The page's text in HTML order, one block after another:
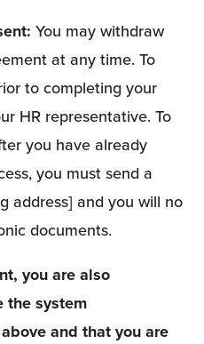
You may withdraw
at any time. To
to completing your
HR representative. To
you have already
you must send a
address] and you will no
documents.
you are also
the system
and that you are